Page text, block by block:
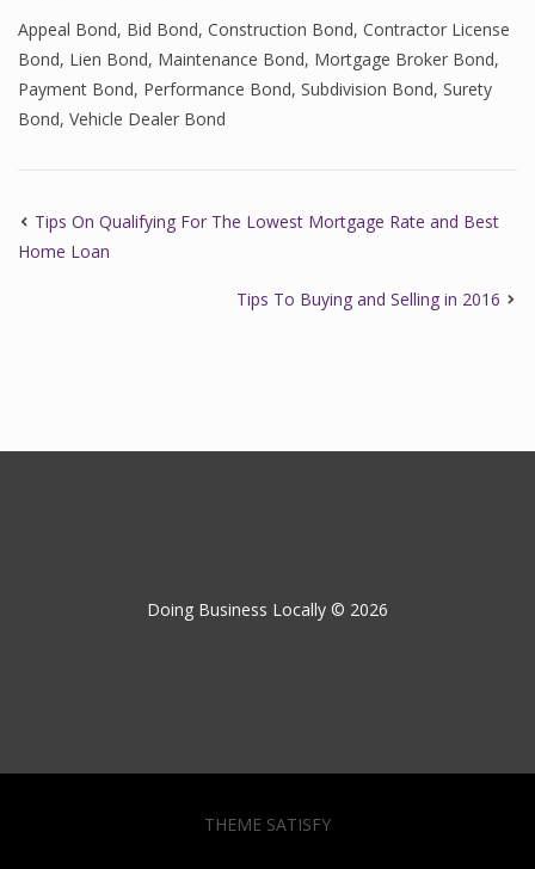
Appeal Bond, Bid Bond, Construction Bond, Contractor License
Bond, Lien Bond, Maintenance Bond, Mortgage Broker Bond,
Payment Bond, Performance Bond, Subdivision Bond, Surety
Bond, Vehicle Dealer Bond
Tips On Qualifying For The Lowest Mortgage Rate and Best
Home Loan
Tips To Buying and Selling in 2016
Doing Business Locally © 2026
THEME SATISFY